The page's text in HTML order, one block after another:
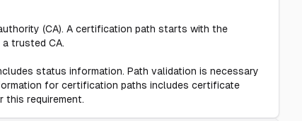
(CA). A certification path starts with the
trusted CA.
status information. Path validation is necessary
for certification paths includes certificate
requirement.